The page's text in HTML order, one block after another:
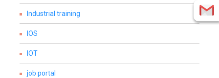
Industrial training
IOS
IOT
job portal